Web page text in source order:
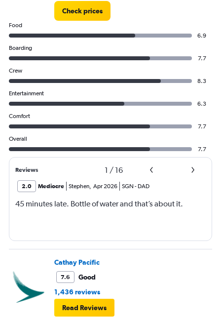
Check prices
Food
6.9
Boarding
7.7
Crew
8.3
Entertainment
6.3
Comfort
7.7
Overall
7.7
Reviews 1 / 16
2.0 Mediocre Stephen, Apr 2026 SGN - DAD
45 minutes late. Bottle of water and that’s about it.
Cathay Pacific
7.6
Good
1,436 reviews
Read Reviews